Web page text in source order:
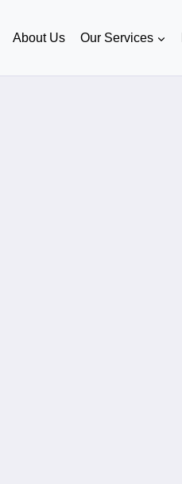
About Us Our Services